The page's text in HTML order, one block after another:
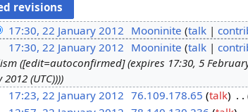
17:30, 22 January 2012 Mooninite talk
17:30, 22 January 2012 Mooninite talk
([edit=autoconfirmed] (expires 17:30, 5
(UTC)))
17:23, 22 January 2012 76.109.178.65 talk